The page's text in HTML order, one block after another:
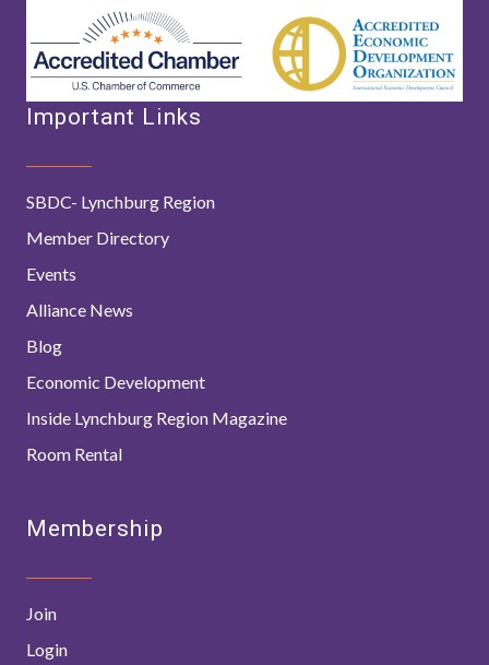
Important Links
SBDC- Lynchburg Region
Member Directory
Events
Alliance News
Blog
Economic Development
Inside Lynchburg Region Magazine
Room Rental
Membership
Join
Login